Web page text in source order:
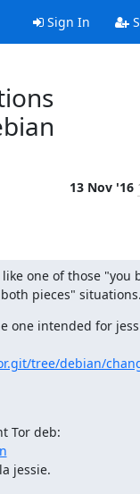
Sign In
13 Nov '16
one of those "you
pieces"
one intended for
tree/debian/
jessie.